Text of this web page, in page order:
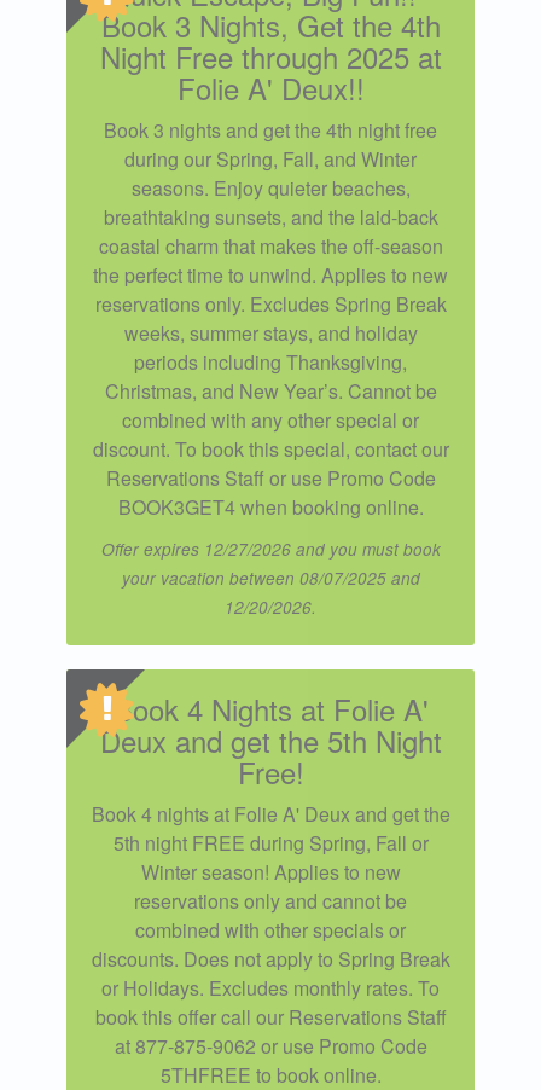
Book 3 Nights, Get the 4th
Night Free through 2025 at
Folie A' Deux!!
Book 3 nights and get the 4th night free
during our Spring, Fall, and Winter
seasons. Enjoy quieter beaches,
breathtaking sunsets, and the laid-back
coastal charm that makes the off-season
the perfect time to unwind. Applies to new
reservations only. Excludes Spring Break
weeks, summer stays, and holiday
periods including Thanksgiving,
Christmas, and New Year’s. Cannot be
combined with any other special or
discount. To book this special, contact our
Reservations Staff or use Promo Code
BOOK3GET4 when booking online.
Offer expires 12/27/2026 and you must book
your vacation between 08/07/2025 and
12/20/2026.
Book 4 Nights at Folie A'
Deux and get the 5th Night
Free!
Book 4 nights at Folie A' Deux and get the
5th night FREE during Spring, Fall or
Winter season! Applies to new
reservations only and cannot be
combined with other specials or
discounts. Does not apply to Spring Break
or Holidays. Excludes monthly rates. To
book this offer call our Reservations Staff
at 877-875-9062 or use Promo Code
5THFREE to book online.